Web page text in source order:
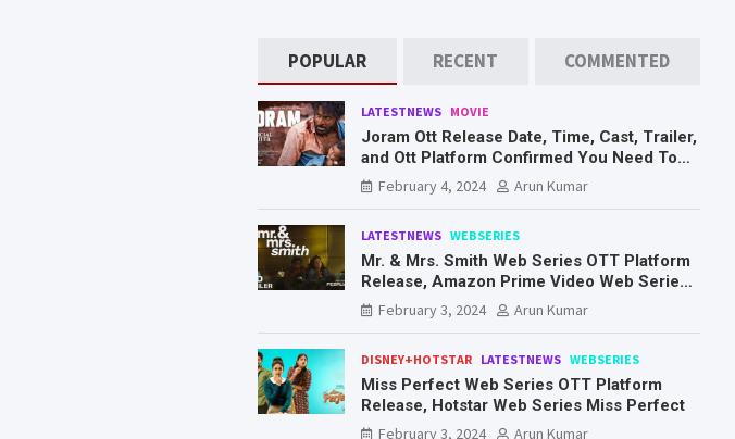
POPULAR RECENT COMMENTED
LATESTNEWS MOVIE
Joram Ott Release Date, Time, Cast, Trailer,
and Ott Platform Confirmed You Need To
Know Here
February 4, 2024 Arun Kumar
LATESTNEWS WEBSERIES
Mr. & Mrs. Smith Web Series OTT Platform
Release, Amazon Prime Video Web Series
Mr. & Mrs. Smith
February 3, 2024 Arun Kumar
DISNEY+HOTSTAR LATESTNEWS WEBSERIES
Miss Perfect Web Series OTT Platform
Release, Hotstar Web Series Miss Perfect
February 3, 2024
Arun Kumar